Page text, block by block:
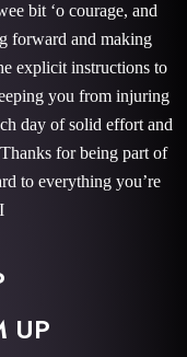
bit ‘o courage, and
forward and making
explicit instructions to
you from injuring
day of solid effort and
for being part of
to everything you’re
UP